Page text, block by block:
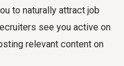
to naturally attract job
see you active on
relevant content on